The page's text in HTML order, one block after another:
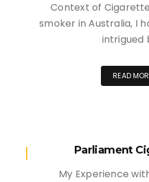
Context of
smoker in Australia, I
intrigued
READ
Parliament
My Experience